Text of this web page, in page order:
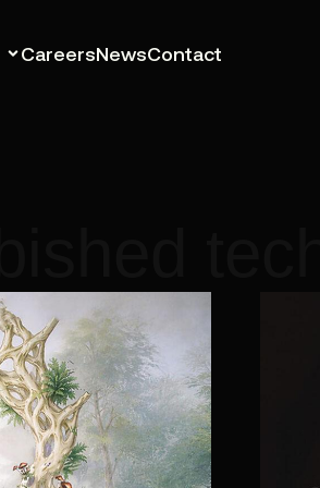
CareersNewsContact